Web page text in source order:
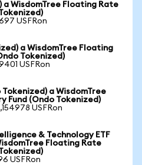
a WisdomTree Floating Rate
USFRon
a WisdomTree Floating
Tokenized)
USFRon
Tokenized) a WisdomTree
Fund (Ondo Tokenized)
USFRon
& Technology ETF
Floating Rate
USFRon